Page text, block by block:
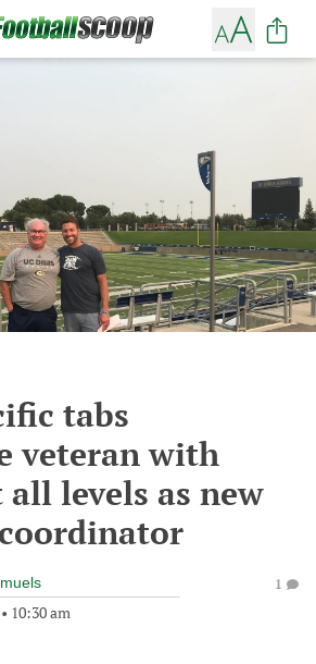
tabs
veteran with
all levels as new
• 10:30 am
1